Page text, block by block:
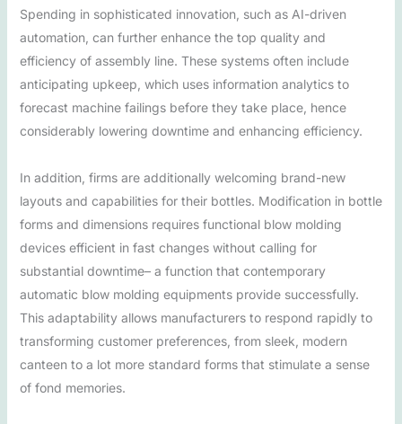
Spending in sophisticated innovation, such as AI-driven
automation, can further enhance the top quality and
efficiency of assembly line. These systems often include
anticipating upkeep, which uses information analytics to
forecast machine failings before they take place, hence
considerably lowering downtime and enhancing efficiency.
In addition, firms are additionally welcoming brand-new
layouts and capabilities for their bottles. Modification in bottle
forms and dimensions requires functional blow molding
devices efficient in fast changes without calling for
substantial downtime– a function that contemporary
automatic blow molding equipments provide successfully.
This adaptability allows manufacturers to respond rapidly to
transforming customer preferences, from sleek, modern
canteen to a lot more standard forms that stimulate a sense
of fond memories.